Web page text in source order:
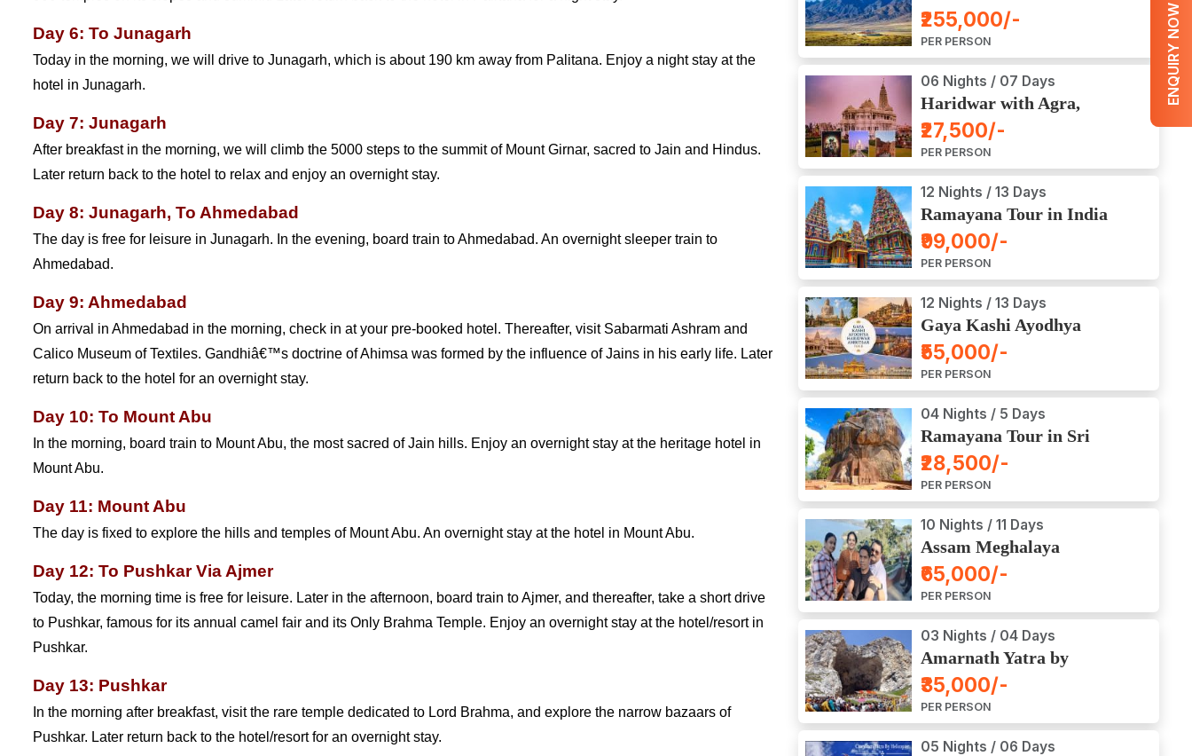
ENQUIRY NOW
Day 6: To Junagarh
Today in the morning, we will drive to Junagarh, which is about 190 km away from Palitana. Enjoy a night stay at the
hotel in Junagarh.
Day 7: Junagarh
After breakfast in the morning, we will climb the 5000 steps to the summit of Mount Girnar, sacred to Jain and Hindus.
Later return back to the hotel to relax and enjoy an overnight stay.
Day 8: Junagarh, To Ahmedabad
The day is free for leisure in Junagarh. In the evening, board train to Ahmedabad. An overnight sleeper train to
Ahmedabad.
Day 9: Ahmedabad
On arrival in Ahmedabad in the morning, check in at your pre-booked hotel. Thereafter, visit Sabarmati Ashram and
Calico Museum of Textiles. Gandhiâ€™s doctrine of Ahimsa was formed by the influence of Jains in his early life. Later
return back to the hotel for an overnight stay.
Day 10: To Mount Abu
In the morning, board train to Mount Abu, the most sacred of Jain hills. Enjoy an overnight stay at the heritage hotel in
Mount Abu.
Day 11: Mount Abu
The day is fixed to explore the hills and temples of Mount Abu. An overnight stay at the hotel in Mount Abu.
Day 12: To Pushkar Via Ajmer
Today, the morning time is free for leisure. Later in the afternoon, board train to Ajmer, and thereafter, take a short drive
to Pushkar, famous for its annual camel fair and its Only Brahma Temple. Enjoy an overnight stay at the hotel/resort in
Pushkar.
Day 13: Pushkar
In the morning after breakfast, visit the rare temple dedicated to Lord Brahma, and explore the narrow bazaars of
Pushkar. Later return back to the hotel/resort for an overnight stay.
by Road
₹255,000/-
PER PERSON
06 Nights / 07 Days
Haridwar with Agra,
Mathura, Vrindavan Tour
₹27,500/-
PER PERSON
12 Nights / 13 Days
Ramayana Tour in India
₹99,000/-
PER PERSON
12 Nights / 13 Days
Gaya Kashi Ayodhya
Haridwar Amritsar Tour
₹55,000/-
PER PERSON
04 Nights / 5 Days
Ramayana Tour in Sri
Lanka
₹28,500/-
PER PERSON
10 Nights / 11 Days
Assam Meghalaya
Arunachal Pradesh Tour
₹65,000/-
PER PERSON
03 Nights / 04 Days
Amarnath Yatra by
Helicopter from Chennai,
Bangalore, Delhi,
Hyderabad, Kerala,
Mumbai
₹35,000/-
PER PERSON
05 Nights / 06 Days